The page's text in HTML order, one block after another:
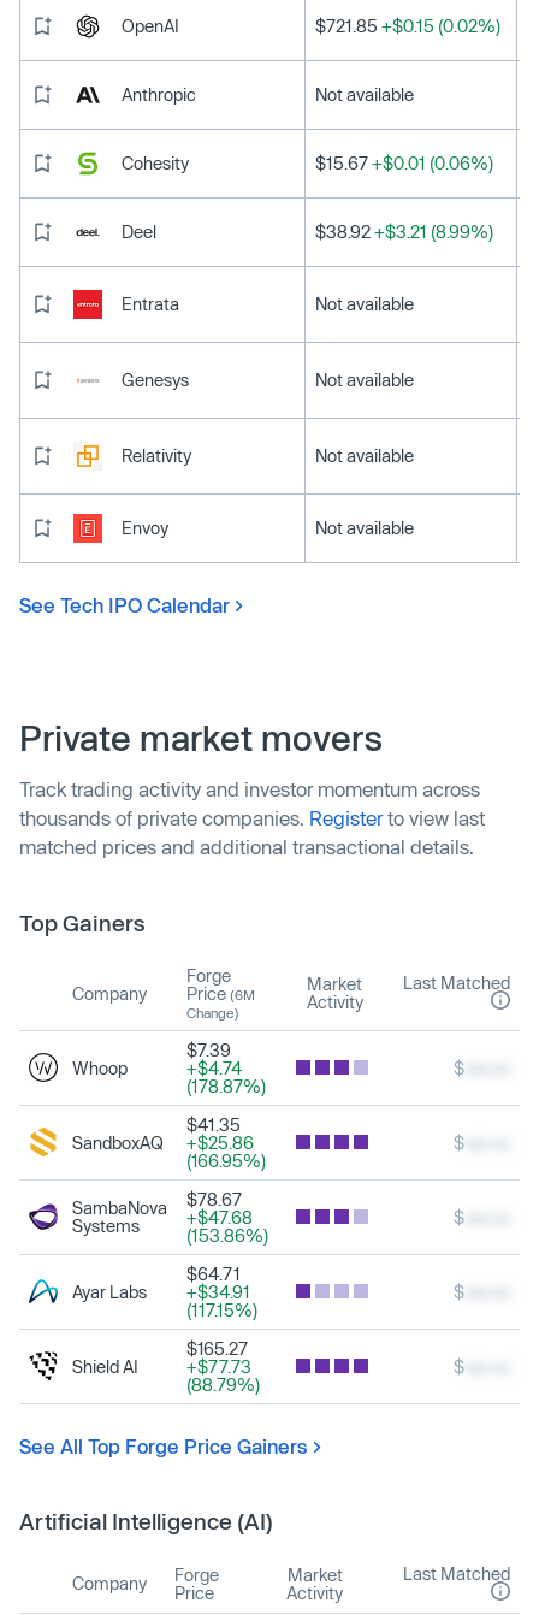
OpenAI $721.85 +$0.15 (0.02%)
Anthropic Not available
Cohesity $15.67+$0.01 (0.06%)
Deel $38.92+$3.21 (8.99%)
Entrata Not available
Genesys Not available
Relativity Not available
Envoy Not available
See Tech IPO Calendar
Private market movers
Track trading activity and investor momentum across
thousands of private companies. Registerto view last
matched prices and additional transactional details.
Top Gainers
Company
Forge
Price (6M
Change)
Market
Activity
Last Matched
Whoop
$7.39
+$4.74
(178.87%)
$
SandboxAQ
$41.35
+$25.86
(166.95%)
$
SambaNova
Systems
$78.67
+$47.68
(153.86%)
$
Ayar Labs
$64.71
+$34.91
(117.15%)
$
Shield AI
$165.27
+$77.73
(88.79%)
$
See All Top Forge Price Gainers
Artificial Intelligence (AI)
Company
Forge
Price
Market
Activity
Last Matched